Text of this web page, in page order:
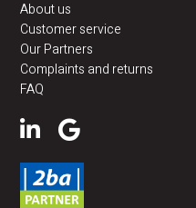
About us
Customer service
Our Partners
Complaints and returns
FAQ